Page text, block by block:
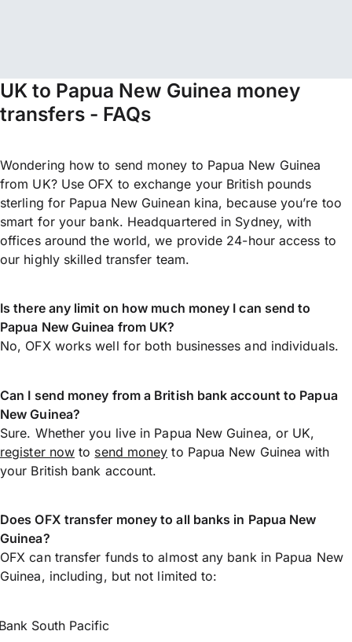
UK to Papua New Guinea money
transfers - FAQs
Wondering how to send money to Papua New Guinea
from UK? Use OFX to exchange your British pounds
sterling for Papua New Guinean kina, because you’re too
smart for your bank. Headquartered in Sydney, with
offices around the world, we provide 24-hour access to
our highly skilled transfer team.
Is there any limit on how much money I can send to
Papua New Guinea from UK?
No, OFX works well for both businesses and individuals.
Can I send money from a British bank account to Papua
New Guinea?
Sure. Whether you live in Papua New Guinea, or UK,
register now to send money to Papua New Guinea with
your British bank account.
Does OFX transfer money to all banks in Papua New
Guinea?
OFX can transfer funds to almost any bank in Papua New
Guinea, including, but not limited to:
South Pacific